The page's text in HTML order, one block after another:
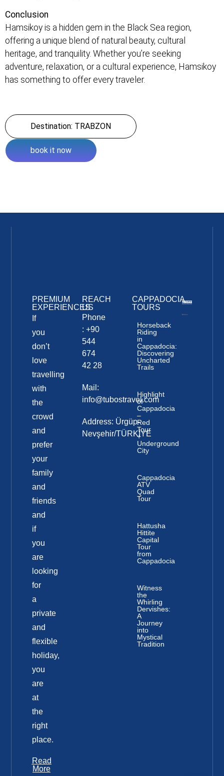
Conclusion
Hamsikoy is a hidden gem in the Black Sea region,
offering a unique blend of natural beauty, cultural
heritage, and tranquility. Whether you’re seeking
adventure, relaxation, or a cultural experience, Hamsikoy
has something to offer every traveler.
Destination: TRABZON
book it now
PREMIUM
EXPERIENCES
If
you
don’t
love
travelling
with
the
crowd
and
prefer
your
family
and
friends
and
if
you
are
looking
for
a
private
and
flexible
holiday,
you
are
at
the
right
place.
Read
More
REACH
US
Phone
: +90
544
674
42 28
Mail:
info@tubostravel.com
Address: Ürgüp-
Nevşehir/TÜRKİYE
CAPPADOCIA
TOURS
Horseback
Riding
in
Cappadocia:
Discovering
Uncharted
Trails
Highlight
of
Cappadocia
–
Red
Tour
+
Underground
City
Cappadocia
ATV
Quad
Tour
Hattusha
Hittite
Capital
Tour
from
Cappadocia
Witness
the
Whirling
Dervishes:
A
Journey
into
Mystical
Tradition